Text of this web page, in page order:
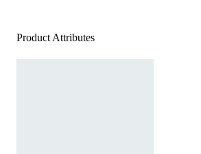
Product Attributes